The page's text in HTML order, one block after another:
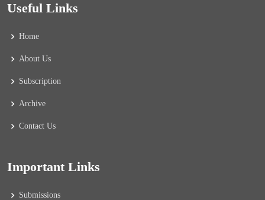
Useful Links
Home
About Us
Subscription
Archive
Contact Us
Important Links
Submissions